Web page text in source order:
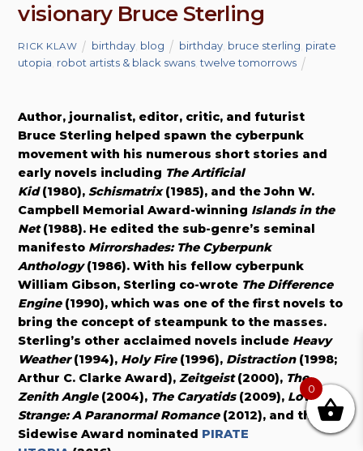
visionary Bruce Sterling
RICK KLAW birthday, blog birthday bruce sterling pirate
utopia robot artists & black swans ,twelve tomorrows
Author, journalist, editor, critic, and futurist
Bruce Sterling helped spawn the cyberpunk
movement with his numerous short stories and
early novels including The Artificial
Kid(1980), Schismatrix(1985), and the John W.
Campbell Memorial Award-winning Islands in the
Net(1988). He edited the sub-genre’s seminal
manifesto Mirrorshades: The Cyberpunk
Anthology(1986). With his fellow cyberpunk
William Gibson, Sterling co-wrote The Difference
Engine (1990), which was one of the first novels to
bring the concept of steampunk to the masses.
Sterling’s other acclaimed novels include Heavy
Weather(1994), Holy Fire (1996), Distraction(1998;
Arthur C. Clarke Award),Zeitgeist(2000), The
Zenith Angle(2004), The Caryatids(2009), Love Is
Strange: A Paranormal Romance(2012), and the
Sidewise Award nominated PIRATE
0